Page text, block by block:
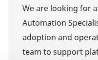
We are looking for
Automation
adoption and
team to support